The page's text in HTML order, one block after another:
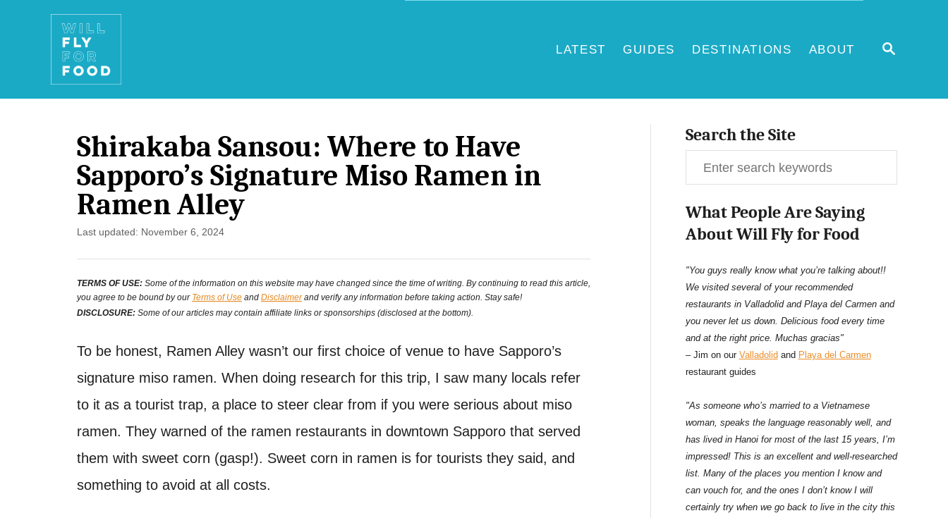
S
C
LATEST GUIDES DESTINATIONS ABOUT
Shirakaba Sansou: Where to Have
Sapporo’s Signature Miso Ramen in
Ramen Alley
P
t
e
o
Last updated: November 6, 2024
TERMS OF USE: Some of the information on this website may have changed since the time of writing. By continuing to read this article,
you agree to be bound by our Terms of Use and Disclaimerand verify any information before taking action. Stay safe!
DISCLOSURE: Some of our articles may contain affiliate links or sponsorships (disclosed at the bottom).
To be honest, Ramen Alley wasn’t our first choice of venue to have Sapporo’s
signature miso ramen. When doing research for this trip, I saw many locals refer
to it as a tourist trap, a place to steer clear from if you were serious about miso
ramen. They warned of the ramen restaurants in downtown Sapporo that served
them with sweet corn (gasp!). Sweet corn in ramen is for tourists they said, and
something to avoid at all costs.
Search the Site
e
a
r
c
f
r
:
What People Are Saying
About Will Fly for Food
"You guys really know what you’re talking about!!
We visited several of your recommended
restaurants in Valladolid and Playa del Carmen and
you never let us down. Delicious food every time
and at the right price. Muchas gracias"
– Jim on our Valladolid and Playa del Carmen
restaurant guides
"As someone who’s married to a Vietnamese
woman, speaks the language reasonably well, and
has lived in Hanoi for most of the last 15 years, I’m
impressed! This is an excellent and well-researched
list. Many of the places you mention I know and
can vouch for, and the ones I don’t know I will
certainly try when we go back to live in the city this